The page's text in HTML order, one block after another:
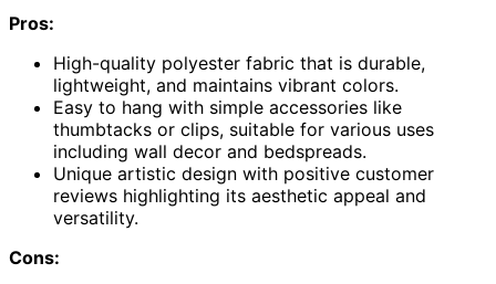
Pros:
High-quality polyester fabric that is durable,
lightweight, and maintains vibrant colors.
Easy to hang with simple accessories like
thumbtacks or clips, suitable for various uses
including wall decor and bedspreads.
Unique artistic design with positive customer
reviews highlighting its aesthetic appeal and
versatility.
Cons: